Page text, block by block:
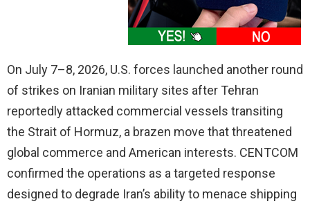
On July 7–8, 2026, U.S. forces launched another round
of strikes on Iranian military sites after Tehran
reportedly attacked commercial vessels transiting
the Strait of Hormuz, a brazen move that threatened
global commerce and American interests. CENTCOM
confirmed the operations as a targeted response
designed to degrade Iran’s ability to menace shipping